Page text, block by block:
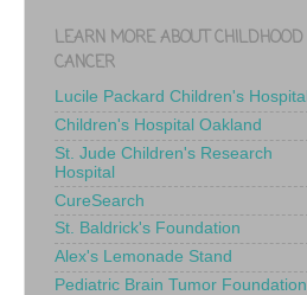
LEARN MORE ABOUT CHILDHOOD
CANCER
Lucile Packard Children's Hospital
Children's Hospital Oakland
St. Jude Children's Research
Hospital
CureSearch
St. Baldrick's Foundation
Alex's Lemonade Stand
Pediatric Brain Tumor Foundation